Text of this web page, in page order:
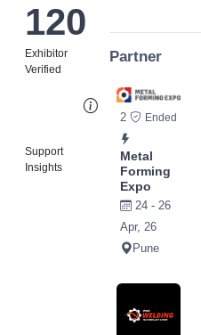
Exhibitor
120
Verified
Support
Insights
Partner
2 Ended
Metal
Forming
Expo
24 - 26
Apr, 26
Pune